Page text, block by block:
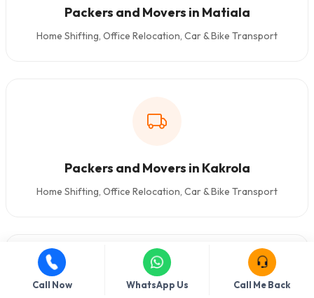
Packers and Movers in Matiala
Home Shifting, Office Relocation, Car & Bike Transport
Packers and Movers in Kakrola
Home Shifting, Office Relocation, Car & Bike Transport
Call Now WhatsApp Us Call Me Back